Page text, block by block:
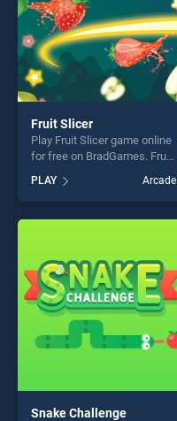
Fruit Slicer
Play Fruit Slicer game online
for free on BradGames. Fruit
our top skill games, offering
endless entertainment, is
perfect for players seeking
PLAY Arcade
Snake Challenge